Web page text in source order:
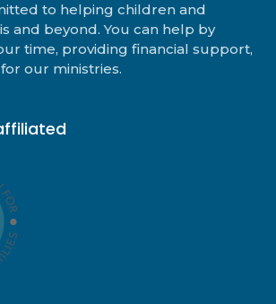
to helping children and
and beyond. You can help by
time, providing financial support,
our ministries.